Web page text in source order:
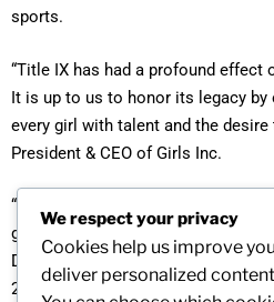
sports.
“Title IX has had a profound effect
It is up to us to honor its legacy
every girl with talent and the desire
President & CEO of Girls Inc.
“We have to pass on a sense of
generation. Do not take this (Title
Darsh, coach of NY Liberty and
2013.
We respect your privacy
Cookies help us improve
deliver personalized